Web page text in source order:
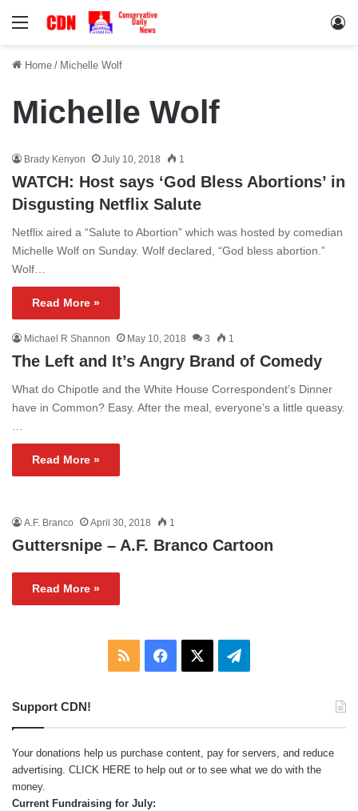
Menu
Home / Michelle Wolf
Michelle Wolf
Brady Kenyon July 10, 2018 1
WATCH: Host says ‘God Bless Abortions’ in
Disgusting Netflix Salute
Netflix aired a “Salute to Abortion” which was hosted by comedian
Michelle Wolf on Sunday. Wolf declared, “God bless abortion.”
Wolf…
Read More »
Michael R Shannon May 10, 2018 3 1
The Left and It’s Angry Brand of Comedy
What do Chipotle and the White House Correspondent’s Dinner
have in Common? Easy. After the meal, everyone’s a little queasy.
…
Read More »
A.F. Branco April 30, 2018 1
Guttersnipe – A.F. Branco Cartoon
Read More »
RSS Facebook Telegram
Support CDN!
Your donations help us purchase content, pay for servers, and reduce
advertising. CLICK HERE to help out or to see what we do with the
money.
Current Fundraising for July: